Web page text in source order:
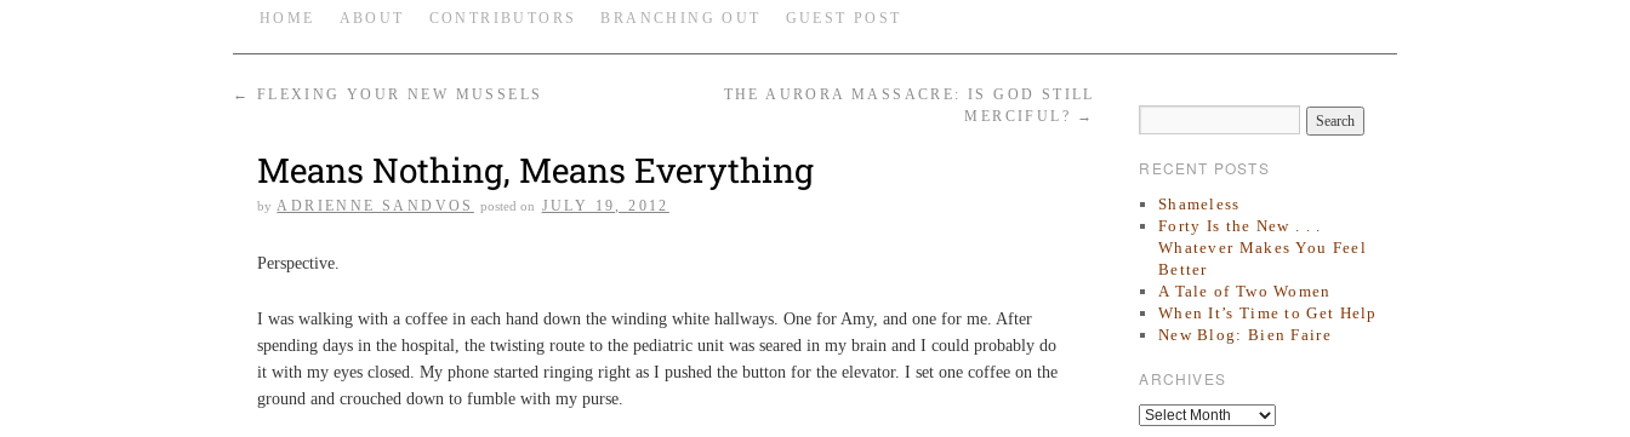
HOME ABOUT CONTRIBUTORS BRANCHING OUT GUEST POST
← FLEXING YOUR NEW MUSSELS
THE AURORA MASSACRE: IS GOD STILL
MERCIFUL?
→
Means Nothing, Means Everything
by ADRIENNE SANDVOS posted on JULY 19, 2012
Perspective.
I was walking with a coffee in each hand down the winding white hallways. One for Amy, and one for me. After
spending days in the hospital, the twisting route to the pediatric unit was seared in my brain and I could probably do
it with my eyes closed. My phone started ringing right as I pushed the button for the elevator. I set one coffee on the
ground and crouched down to fumble with my purse.
RECENT POSTS
Shameless
Forty Is the New . . .
Whatever Makes You Feel
Better
A Tale of Two Women
When It’s Time to Get Help
New Blog: Bien Faire
ARCHIVES